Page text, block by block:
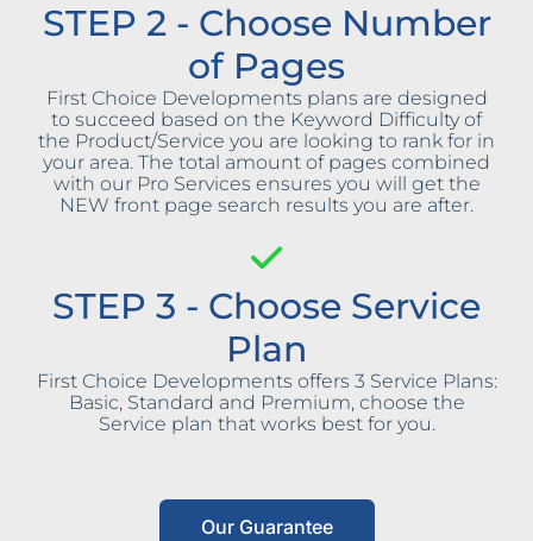
STEP 2 - Choose Number
of Pages
First Choice Developments plans are designed
to succeed based on the Keyword Difficulty of
the Product/Service you are looking to rank for in
your area. The total amount of pages combined
with our Pro Services ensures you will get the
NEW front page search results you are after.
STEP 3 - Choose Service
Plan
First Choice Developments offers 3 Service Plans:
Basic, Standard and Premium, choose the
Service plan that works best for you.
Our Guarantee